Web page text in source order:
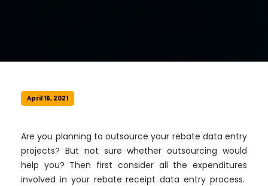
April 16, 2021
Are you planning to outsource your rebate data entry
projects? But not sure whether outsourcing would
help you? Then first consider all the expenditures
involved in your rebate receipt data entry process.